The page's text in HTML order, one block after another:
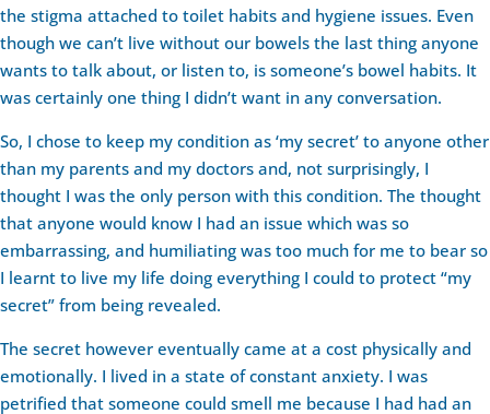
the stigma attached to toilet habits and hygiene issues. Even
though we can’t live without our bowels the last thing anyone
wants to talk about, or listen to, is someone’s bowel habits. It
was certainly one thing I didn’t want in any conversation.
So, I chose to keep my condition as ‘my secret’ to anyone other
than my parents and my doctors and, not surprisingly, I
thought I was the only person with this condition. The thought
that anyone would know I had an issue which was so
embarrassing, and humiliating was too much for me to bear so
I learnt to live my life doing everything I could to protect “my
secret” from being revealed.
The secret however eventually came at a cost physically and
emotionally. I lived in a state of constant anxiety. I was
petrified that someone could smell me because I had had an